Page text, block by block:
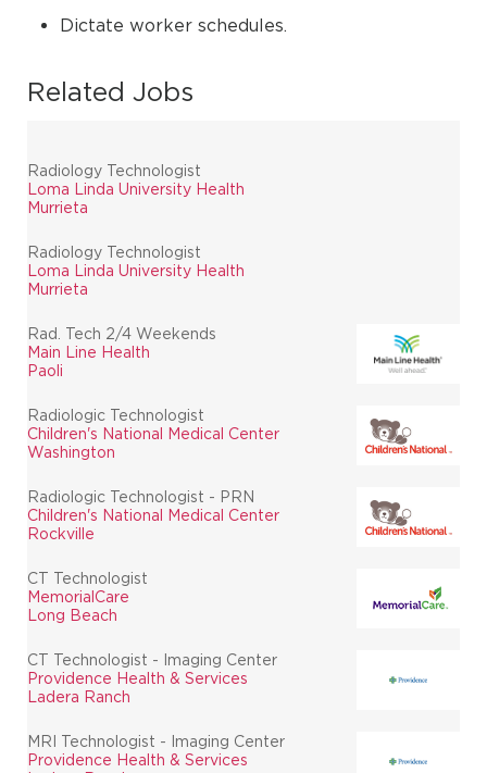
Dictate worker schedules.
Related Jobs
Radiology Technologist
Loma Linda University Health
Murrieta
Radiology Technologist
Loma Linda University Health
Murrieta
Rad. Tech 2/4 Weekends
Main Line Health
Paoli
Radiologic Technologist
Children's National Medical Center
Washington
Radiologic Technologist - PRN
Children's National Medical Center
Rockville
CT Technologist
MemorialCare
Long Beach
CT Technologist - Imaging Center
Providence Health & Services
Ladera Ranch
MRI Technologist - Imaging Center
Providence Health & Services